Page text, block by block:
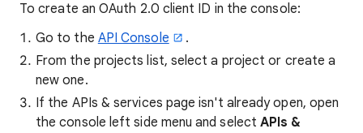
To create an OAuth 2.0 client ID in the console:
Go to the API Console
.
From the projects list, select a project or create a
new one.
If the APIs & services page isn't already open, open
the console left side menu and selectAPIs &